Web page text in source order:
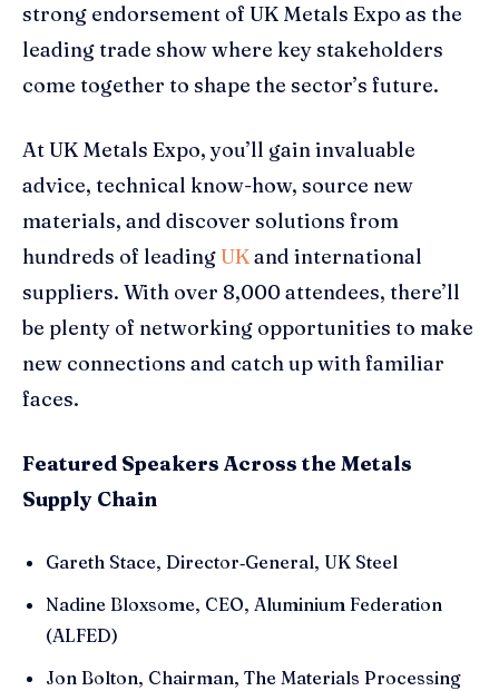
strong endorsement of UK Metals Expo as the
leading trade show where key stakeholders
come together to shape the sector’s future.
At UK Metals Expo, you’ll gain invaluable
advice, technical know-how, source new
materials, and discover solutions from
hundreds of leading UKand international
suppliers. With over 8,000 attendees, there’ll
be plenty of networking opportunities to make
new connections and catch up with familiar
faces.
Featured Speakers Across the Metals
Supply Chain
Gareth Stace, Director‑General, UK Steel
Nadine Bloxsome, CEO, Aluminium Federation
(ALFED)
Jon Bolton, Chairman, The Materials Processing